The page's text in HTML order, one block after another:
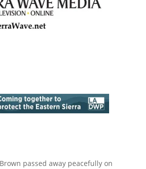
passed away peacefully on